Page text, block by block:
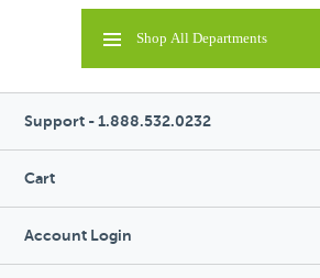
Shop All Departments
Support - 1.888.532.0232
Cart
Account Login